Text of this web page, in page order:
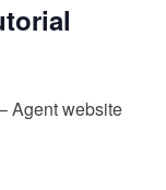
Agent website